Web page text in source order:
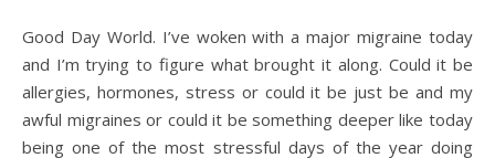
Good Day World. I’ve woken with a major migraine today
and I’m trying to figure what brought it along. Could it be
allergies, hormones, stress or could it be just be and my
awful migraines or could it be something deeper like today
being one of the most stressful days of the year doing